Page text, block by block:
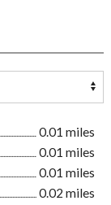
0.01 miles
0.01 miles
0.01 miles
0.02 miles